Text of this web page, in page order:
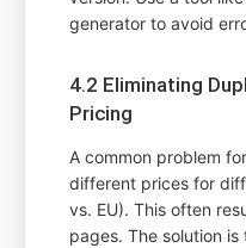
generator to avoid
4.2 Eliminating
Pricing
A common problem
different prices for
vs. EU). This often
pages. The solution